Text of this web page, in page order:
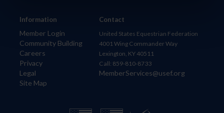
Information
Member Login
Community Building
Careers
Privacy
Legal
Site Map
Contact
United States Equestrian Federation
4001 Wing Commander Way
Lexington, KY 40511
Call: 859-810-8733
MemberServices@usef.org